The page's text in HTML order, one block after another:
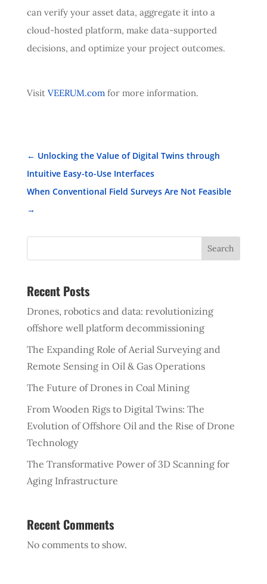
can verify your asset data, aggregate it into a
cloud-hosted platform, make data-supported
decisions, and optimize your project outcomes.
Visit VEERUM.com for more information.
← Unlocking the Value of Digital Twins through
Intuitive Easy-to-Use Interfaces
When Conventional Field Surveys Are Not Feasible
→
Search
Recent Posts
Drones, robotics and data: revolutionizing
offshore well platform decommissioning
The Expanding Role of Aerial Surveying and
Remote Sensing in Oil & Gas Operations
The Future of Drones in Coal Mining
From Wooden Rigs to Digital Twins: The
Evolution of Offshore Oil and the Rise of Drone
Technology
The Transformative Power of 3D Scanning for
Aging Infrastructure
Recent Comments
No comments to show.